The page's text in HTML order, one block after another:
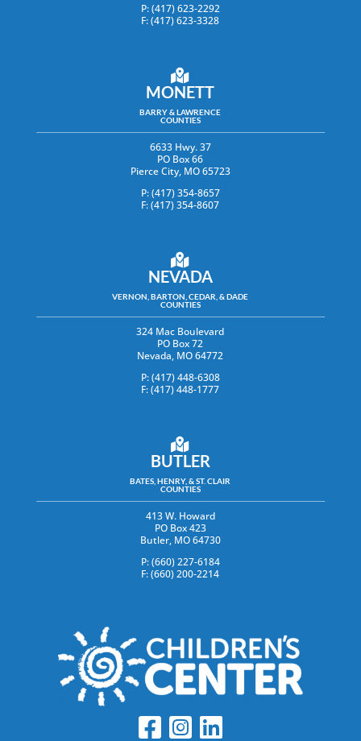
P: (417) 623-2292
F: (417) 623-3328
MONETT
BARRY & LAWRENCE
COUNTIES
6633 Hwy. 37
PO Box 66
Pierce City, MO 65723
P: (417) 354-8657
F: (417) 354-8607
NEVADA
VERNON, BARTON, CEDAR, & DADE
COUNTIES
324 Mac Boulevard
PO Box 72
Nevada, MO 64772
P: (417) 448-6308
F: (417) 448-1777
BUTLER
BATES, HENRY, & ST. CLAIR
COUNTIES
413 W. Howard
PO Box 423
Butler, MO 64730
P: (660) 227-6184
F: (660) 200-2214